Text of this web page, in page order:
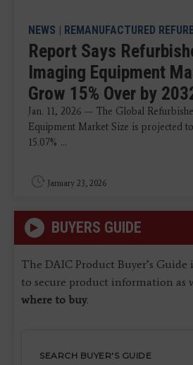
NEWS | REMANUFACTURED
Report Says
Imaging Equipment
Grow 15% Over by
Jan. 11, 2026 — The Global
Equipment Market Size is projected
15.07% ...
January 23, 2026
BUYERS GUIDE
The DAIC Product Buyer’s Guide
to secure product information as
where to buy.
SEARCH BUYER'S GUIDE